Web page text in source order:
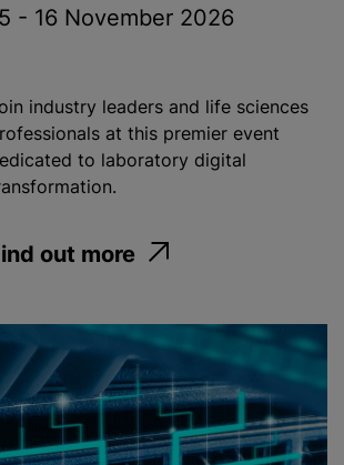
- 16 November 2026
industry leaders and life sciences
at this premier event
to laboratory digital
out more